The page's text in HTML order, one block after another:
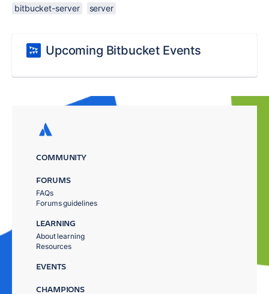
bitbucket-server server
Upcoming Bitbucket Events
COMMUNITY
FORUMS
FAQs
Forums guidelines
LEARNING
About learning
Resources
EVENTS
CHAMPIONS